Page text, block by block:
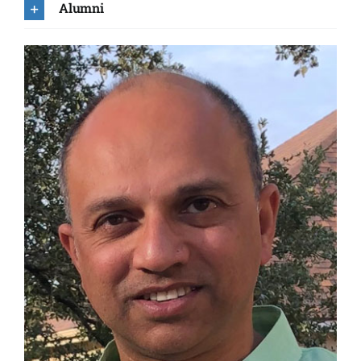
Tracy Becker
Maher Dayeh
Mihir Desai
Robert Ebert
Heather Elliott
Cynthia Froning
Stephen Fuselier
Alumni